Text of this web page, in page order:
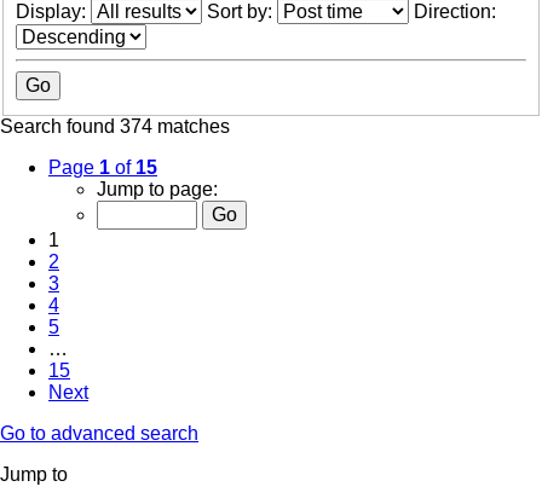
Display: Sort by: Direction:
Search found 374 matches
Page 1 of 15
Jump to page:
1
2
3
4
5
…
15
Next
Go to advanced search
Jump to